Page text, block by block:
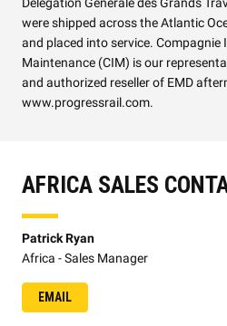
were shipped across the Atlantic
and placed into service. Compagnie
Maintenance (CIM) is our
and authorized reseller of EMD
www.progressrail.com.
AFRICA SALES
Patrick Ryan
Africa - Sales Manager
EMAIL